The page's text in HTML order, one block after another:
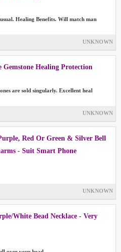
Healing Benefits. Will match man
UNKNOWN
Gemstone Healing Protection
are sold singularly. Excellent heal
UNKNOWN
Red Or Green & Silver Bell
- Suit Smart Phone
UNKNOWN
White Bead Necklace - Very